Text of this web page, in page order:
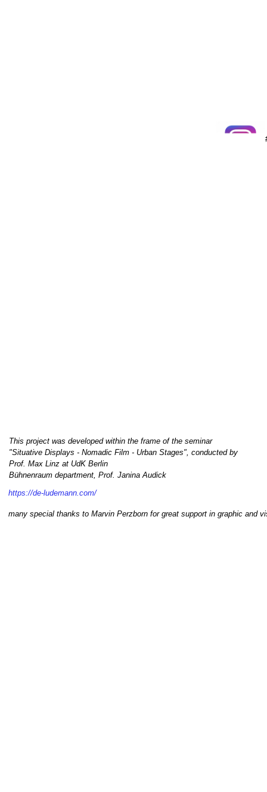
many special thanks to Marvin Perzborn for great support in graphic and
https://de-ludemann.com/
This project was developed within the frame of the seminar
"Situative Displays - Nomadic Film - Urban Stages", conducted by
Prof. Max Linz at UdK Berlin
Bühnenraum department, Prof. Janina Audick